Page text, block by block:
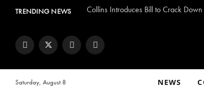
TRENDING NEWS Collins Introduces Bill to Crack
FacebookTwitter InstagramYouTube
Saturday, August 8 NEWS